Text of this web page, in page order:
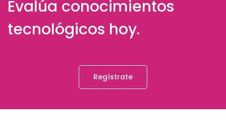
Evalúa conocimientos
tecnológicos hoy.
Regístrate